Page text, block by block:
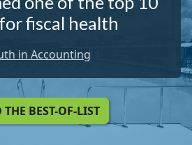
fiscal health
in Accounting
THE BEST-OF-LIST